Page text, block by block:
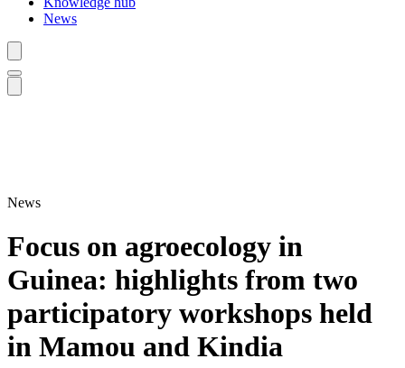
News
News
Focus on agroecology in
Guinea: highlights from two
participatory workshops held
in Mamou and Kindia